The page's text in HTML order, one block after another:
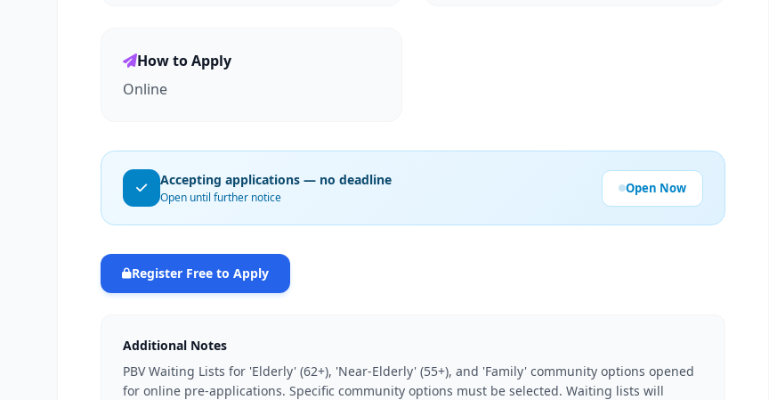
How to Apply
Online
Accepting applications — no deadline
Open until further notice
Open Now
Register Free to Apply
Additional Notes
PBV Waiting Lists for 'Elderly' (62+), 'Near-Elderly' (55+), and 'Family' community options opened
for online pre-applications. Specific community options must be selected. Waiting lists will